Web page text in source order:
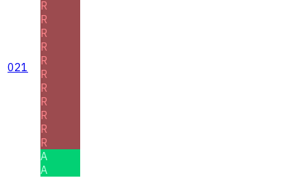
021
R
R
R
R
R
R
R
R
R
R
R
A
A